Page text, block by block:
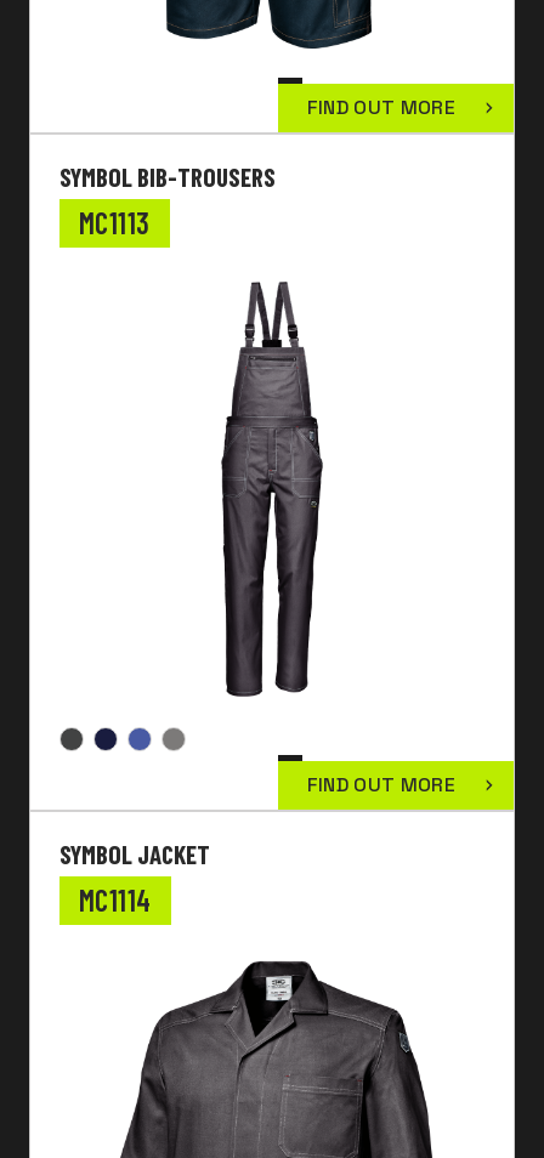
FIND OUT MORE
SYMBOL BIB-TROUSERS
MC1113
FIND OUT MORE
SYMBOL JACKET
MC1114